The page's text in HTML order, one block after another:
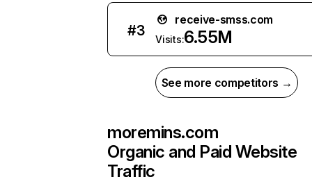
#3
receive-smss.com
Visits:6.55M
See more competitors →
moremins.com
Organic and Paid Website
Traffic